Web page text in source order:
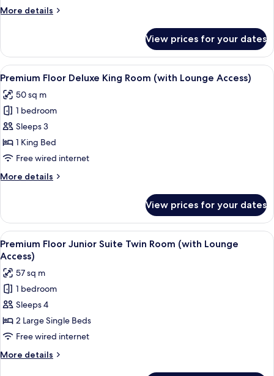
Lounge
More details
More
Floor
King
Room(with
Access)
View prices for your dates
View
all
photos
for
Premium
Floor
Deluxe
Room
Access)
A hotel room with a bed, a sofa, a
18
Premium Floor Deluxe King Room (with Lounge Access)
50 sq m
1 bedroom
Sleeps 3
1 King Bed
Free wired internet
More details
More
Floor
Deluxe
King
Room
Lounge
Access)
View prices for your dates
View
all
photos
for
Premium
Floor
Junior
Suite
Twin
Room
A hotel room with a bed, a view of a
19
Premium Floor Junior Suite Twin Room (with Lounge
Access)
57 sq m
1 bedroom
Sleeps 4
2 Large Single Beds
Free wired internet
More details
More